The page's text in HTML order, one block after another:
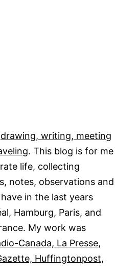
drawing, writing, meeting
. This blog is for me
life, collecting
notes, observations and
in the last years
Hamburg, Paris, and
My work was
Canada, La Presse,
Huffingtonpost,